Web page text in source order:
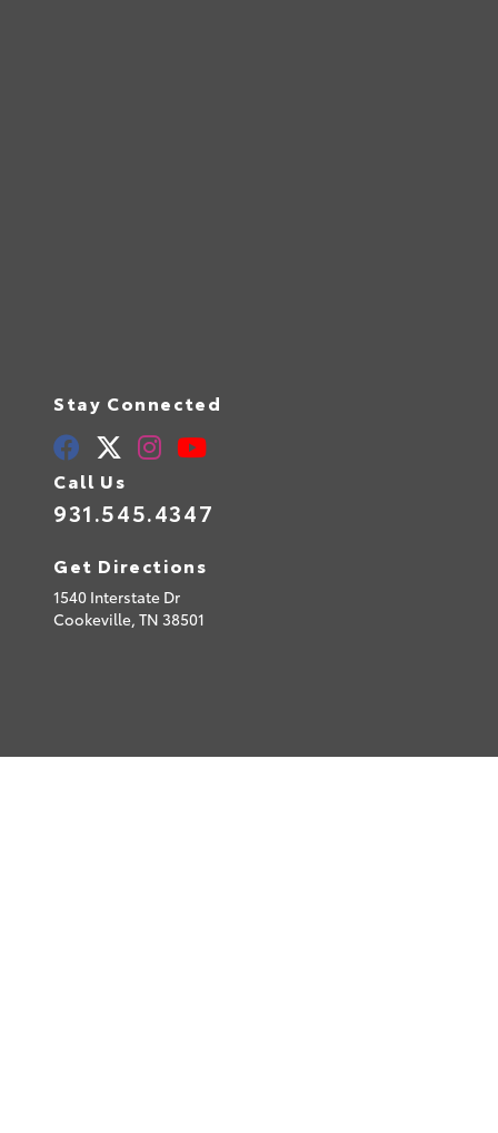
Stay Connected
Call Us
931.545.4347
Get Directions
1540 Interstate Dr
Cookeville, TN 38501